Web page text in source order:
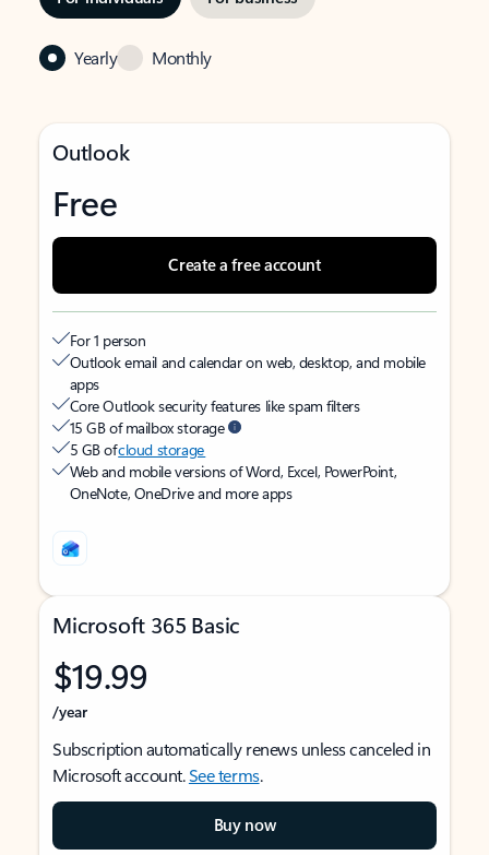
Yearly Monthly
Outlook
Free
Create a free account
For 1 person
Outlook email and calendar on web, desktop, and mobile
apps
Core Outlook security features like spam filters
15 GB of mailbox storage
5 GB ofcloud storage
Web and mobile versions of Word, Excel, PowerPoint,
OneNote, OneDrive and more apps
Microsoft 365 Basic
$19.99
/year
Subscription automatically renews unless canceled in
Microsoft account.See terms.
Buy now